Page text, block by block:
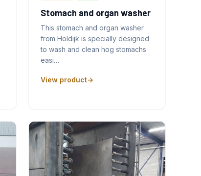
Stomach and organ washer
This stomach and organ washer
from Holdijk is specially designed
to wash and clean hog stomachs
easi…
View product